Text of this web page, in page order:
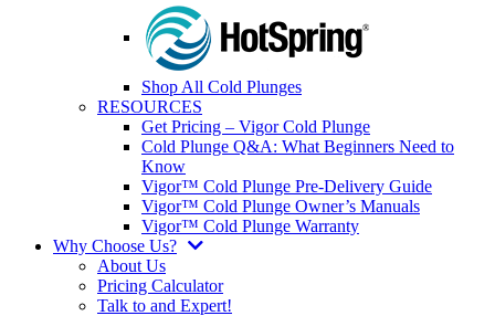
Shop All Cold Plunges
RESOURCES
Get Pricing – Vigor Cold Plunge
Cold Plunge Q&A: What Beginners Need to
Know
Vigor™ Cold Plunge Pre-Delivery Guide
Vigor™ Cold Plunge Owner’s Manuals
Vigor™ Cold Plunge Warranty
Why Choose Us?
About Us
Pricing Calculator
Talk to and Expert!